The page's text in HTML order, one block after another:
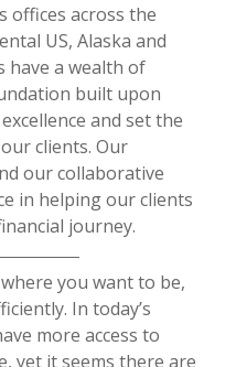
offices across the
US, Alaska and
have a wealth of
built upon
and set the
clients. Our
our collaborative
in helping our clients
journey.
you want to be,
In today’s
more access to
yet it seems there are